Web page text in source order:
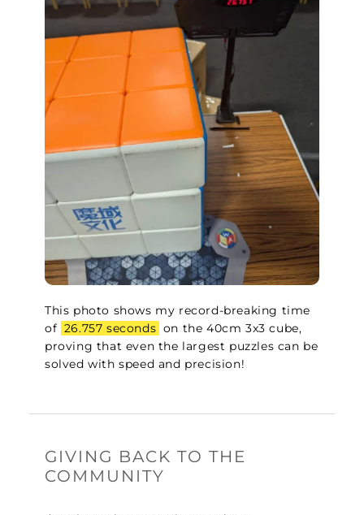
This photo shows my record-breaking time
of 26.757 seconds on the 40cm 3x3 cube,
proving that even the largest puzzles can be
solved with speed and precision!
GIVING BACK TO THE
COMMUNITY